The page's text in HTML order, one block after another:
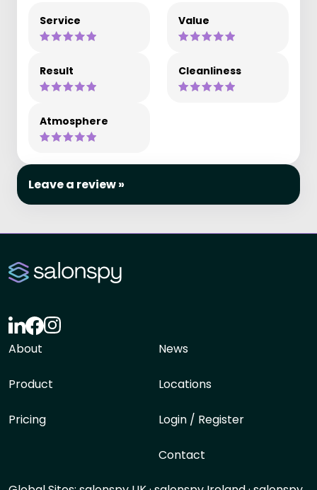
Service Value
Result Cleanliness
Atmosphere
Leave a review »
About
Product
Pricing
News
Locations
Login / Register
Contact